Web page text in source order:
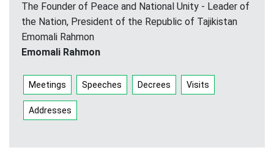
The Founder of Peace and National Unity - Leader of
the Nation, President of the Republic of Tajikistan
Emomali Rahmon
Emomali Rahmon
Meetings Speeches Decrees Visits
Addresses